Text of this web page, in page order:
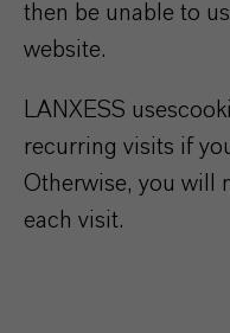
then be unable to
website.
LANXESS uses
recurring visits if
Otherwise, you will
each visit.